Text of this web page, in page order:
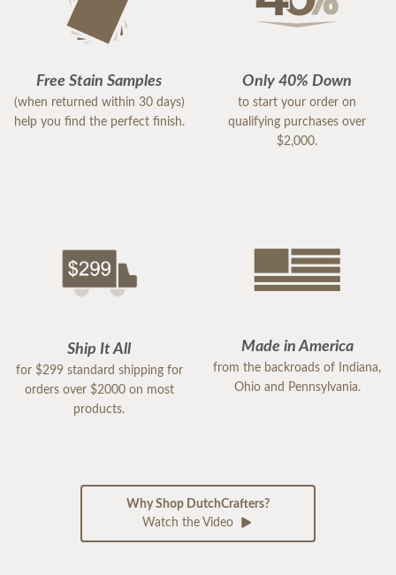
Free Stain Samples
(when returned within 30 days)
help you find the perfect finish.
Only 40% Down
to start your order on
qualifying purchases over
$2,000.
Ship It All
for $299 standard shipping for
orders over $2000 on most
products.
Made in America
from the backroads of Indiana,
Ohio and Pennsylvania.
Why Shop DutchCrafters?
Watch the Video